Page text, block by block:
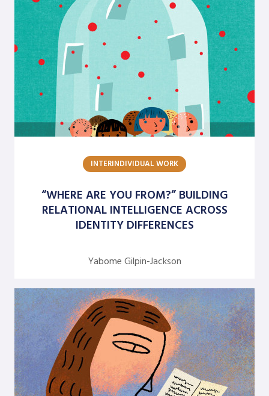
Kenneth J. Gergen
Louise Diamond
M. Frances Baldwin
Mary M. Gergen
Matt Minahan
Michael Brazzel
Nivedita Narain
Peter Norlin
Robert J. Marshak
Rolf Lynton
Rune Kvist Olsen
Sheridan Gates
Sukari Pinnock Fitts
INTERINDIVIDUAL WORK
“WHERE ARE YOU FROM?” BUILDING
RELATIONAL INTELLIGENCE ACROSS
IDENTITY DIFFERENCES
Yabome Gilpin-Jackson